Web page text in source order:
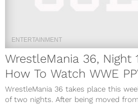
ENTERTAINMENT
WrestleMania 36, Night
How To Watch WWE
WrestleMania 36 takes place this
of two nights. After being moved